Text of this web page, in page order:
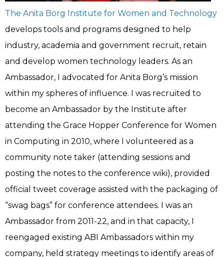
The Anita Borg Institute for Women and Technology
develops tools and programs designed to help
industry, academia and government recruit, retain
and develop women technology leaders. As an
Ambassador, I advocated for Anita Borg’s mission
within my spheres of influence. I was recruited to
become an Ambassador by the Institute after
attending the Grace Hopper Conference for Women
in Computing in 2010, where I volunteered as a
community note taker (attending sessions and
posting the notes to the conference wiki), provided
official tweet coverage assisted with the packaging of
“swag bags” for conference attendees. I was an
Ambassador from 2011-22, and in that capacity, I
reengaged existing ABI Ambassadors within my
company, held strategy meetings to identify areas of